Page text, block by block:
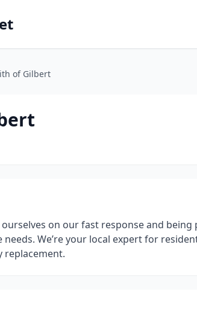
of Gilbert
on our fast response and
We’re your local expert for
replacement.